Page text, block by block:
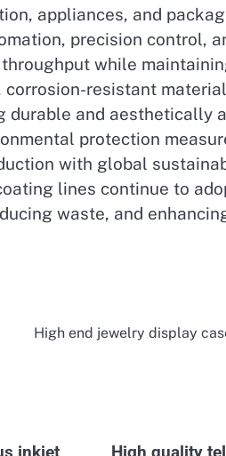
appliances, and
precision control,
while
resistant
durable and aesthetically
protection
with global
lines continue to
waste, and
High end jewelry display
inkjet High quality